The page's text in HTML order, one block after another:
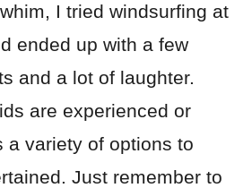
I tried windsurfing at
ended up with a few
and a lot of laughter.
are experienced or
a variety of options to
Just remember to